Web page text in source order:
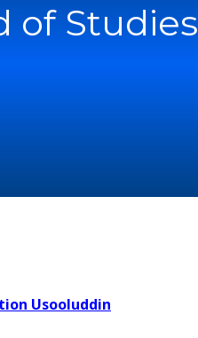
of Studies
Usooluddin